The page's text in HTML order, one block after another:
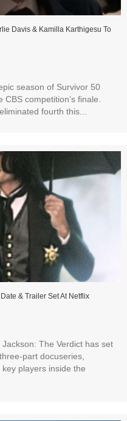
Davis & Kamilla Karthigesu To
season of Survivor 50
competition’s finale.
fourth this...
& Trailer Set At Netflix
The Verdict has set
part docuseries,
players inside the